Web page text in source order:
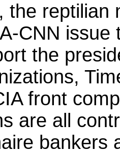
the reptilian
CNN
the
front
are all
bankers